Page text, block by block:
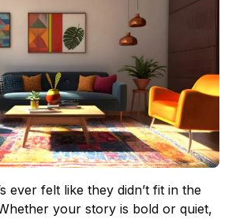
ever felt like they didn’t fit in the
your story is bold or quiet,